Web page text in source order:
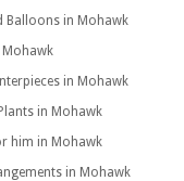
Balloons in Mohawk
Mohawk
in Mohawk
in Mohawk
him in Mohawk
in Mohawk